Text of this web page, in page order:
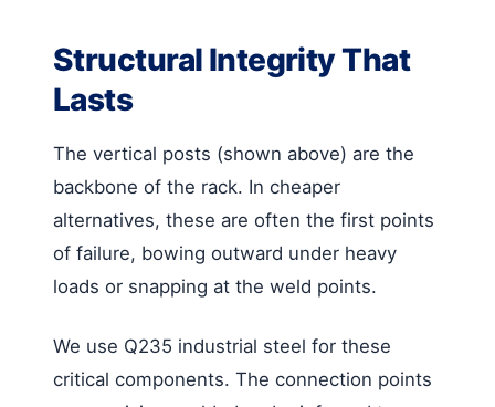
Structural Integrity That
Lasts
The vertical posts (shown above) are the
backbone of the rack. In cheaper
alternatives, these are often the first points
of failure, bowing outward under heavy
loads or snapping at the weld points.
We use Q235 industrial steel for these
critical components. The connection points